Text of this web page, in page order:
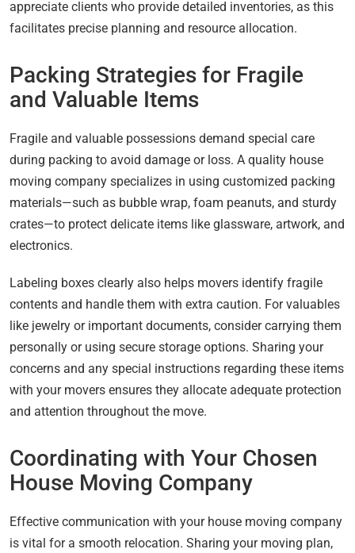
appreciate clients who provide detailed inventories, as this
facilitates precise planning and resource allocation.
Packing Strategies for Fragile
and Valuable Items
Fragile and valuable possessions demand special care
during packing to avoid damage or loss. A quality house
moving company specializes in using customized packing
materials—such as bubble wrap, foam peanuts, and sturdy
crates—to protect delicate items like glassware, artwork, and
electronics.
Labeling boxes clearly also helps movers identify fragile
contents and handle them with extra caution. For valuables
like jewelry or important documents, consider carrying them
personally or using secure storage options. Sharing your
concerns and any special instructions regarding these items
with your movers ensures they allocate adequate protection
and attention throughout the move.
Coordinating with Your Chosen
House Moving Company
Effective communication with your house moving company
is vital for a smooth relocation. Sharing your moving plan,